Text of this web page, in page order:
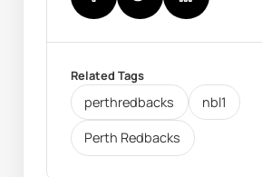
Related Tags
perthredbacks nbl1
Perth Redbacks